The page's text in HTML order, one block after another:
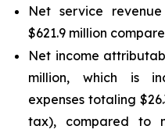
Net service
$621.9 million
Net income
million, which is
expenses totaling
tax), compared to